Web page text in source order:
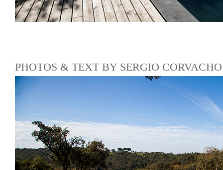
PHOTOS & TEXT BY SERGIO CORVACHO